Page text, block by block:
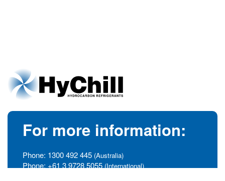
For more information:
Phone: 1300 492 445 (Australia)
Phone: +61 3 9728 5055 (International)